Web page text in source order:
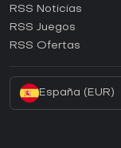
¿Cómo activar una
RSS Noticias
RSS Juegos
RSS Ofertas
España (EUR)